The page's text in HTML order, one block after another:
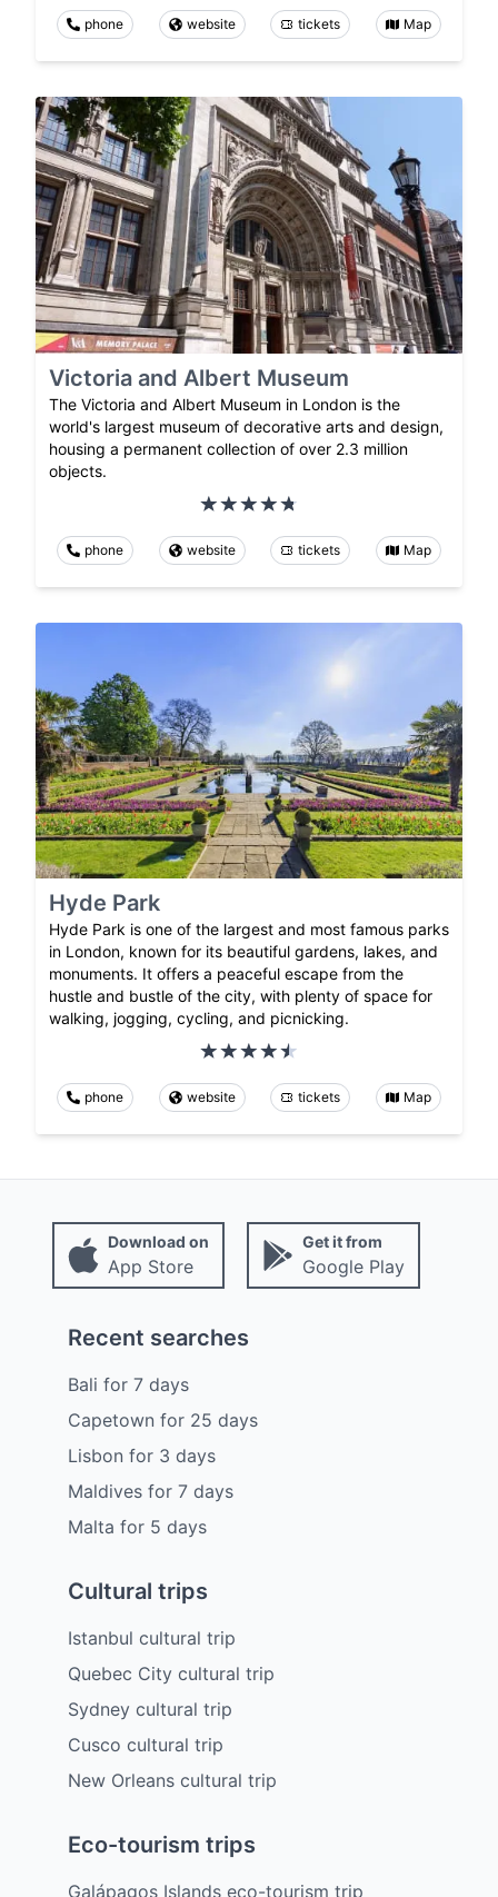
phone website tickets Map
Victoria and Albert Museum
The Victoria and Albert Museum in London is the
world's largest museum of decorative arts and design,
housing a permanent collection of over 2.3 million
objects.
phone website tickets Map
Hyde Park
Hyde Park is one of the largest and most famous parks
in London, known for its beautiful gardens, lakes, and
monuments. It offers a peaceful escape from the
hustle and bustle of the city, with plenty of space for
walking, jogging, cycling, and picnicking.
phone website tickets Map
Download on
App Store
Get it from
Google Play
Recent searches
Bali for 7 days
Capetown for 25 days
Lisbon for 3 days
Maldivesfor 7 days
Malta for 5 days
Cultural trips
Istanbul cultural trip
Quebec City cultural trip
Sydney cultural trip
Cusco cultural trip
New Orleans cultural trip
Eco-tourism trips
Galápagos Islands eco-tourism trip